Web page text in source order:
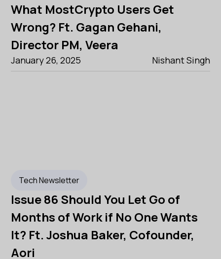
What MostCrypto Users Get
Wrong? Ft. Gagan Gehani,
Director PM, Veera
January 26, 2025 Nishant Singh
Tech Newsletter
Issue 86 Should You Let Go of
Months of Work if No One Wants
It? Ft. Joshua Baker, Cofounder,
Aori